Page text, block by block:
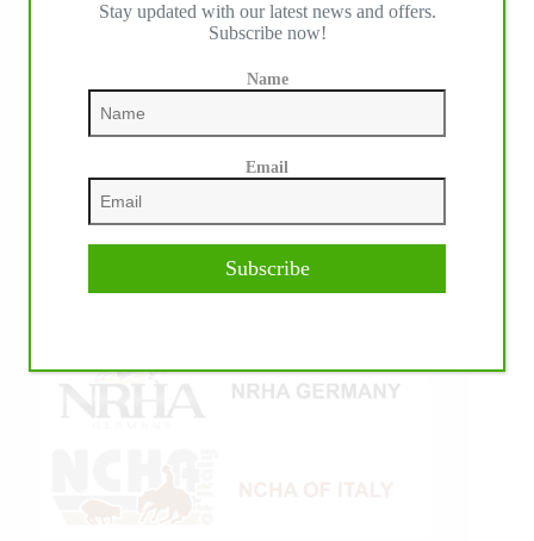
Stay updated with our latest news and offers.
Subscribe now!
Name
Email
Subscribe